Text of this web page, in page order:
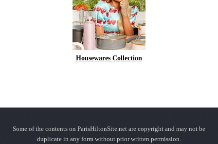
Housewares Collection
Some of the contents on ParisHiltonSite.net are copyright and may not be
duplicate in any form without prior written permission.